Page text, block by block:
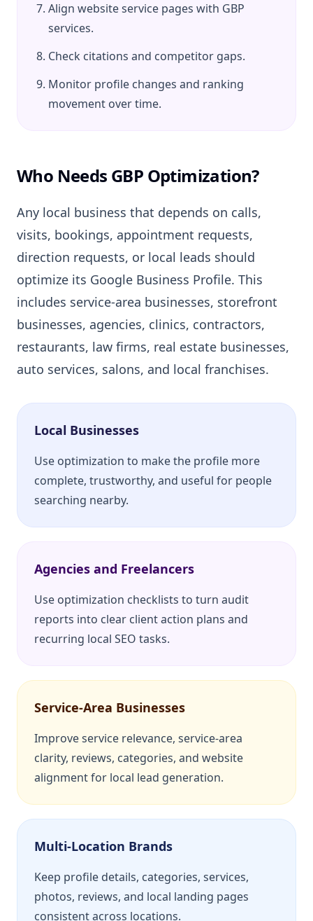
Align website service pages with GBP
services.
Check citations and competitor gaps.
Monitor profile changes and ranking
movement over time.
Who Needs GBP Optimization?
Any local business that depends on calls,
visits, bookings, appointment requests,
direction requests, or local leads should
optimize its Google Business Profile. This
includes service-area businesses, storefront
businesses, agencies, clinics, contractors,
restaurants, law firms, real estate businesses,
auto services, salons, and local franchises.
Local Businesses
Use optimization to make the profile more
complete, trustworthy, and useful for people
searching nearby.
Agencies and Freelancers
Use optimization checklists to turn audit
reports into clear client action plans and
recurring local SEO tasks.
Service-Area Businesses
Improve service relevance, service-area
clarity, reviews, categories, and website
alignment for local lead generation.
Multi-Location Brands
Keep profile details, categories, services,
photos, reviews, and local landing pages
consistent across locations.